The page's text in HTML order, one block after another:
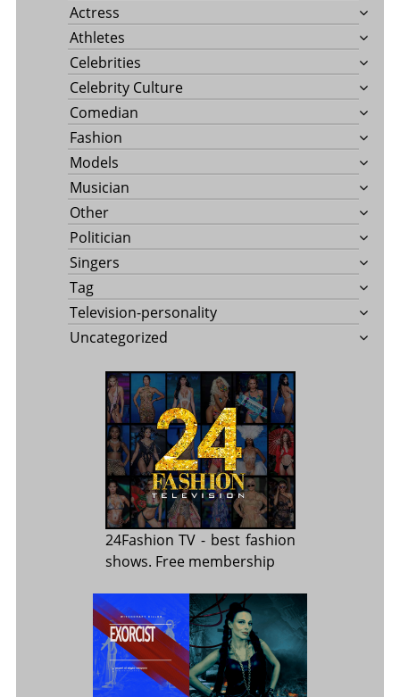
Actress
Athletes
Celebrities
Celebrity Culture
Comedian
Fashion
Models
Musician
Other
Politician
Singers
Tag
Television-personality
Uncategorized
24Fashion TV - best fashion
shows. Free membership